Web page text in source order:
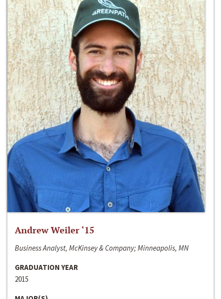
Andrew Weiler ‘15
Business Analyst, McKinsey & Company; Minneapolis, MN
GRADUATION YEAR
2015